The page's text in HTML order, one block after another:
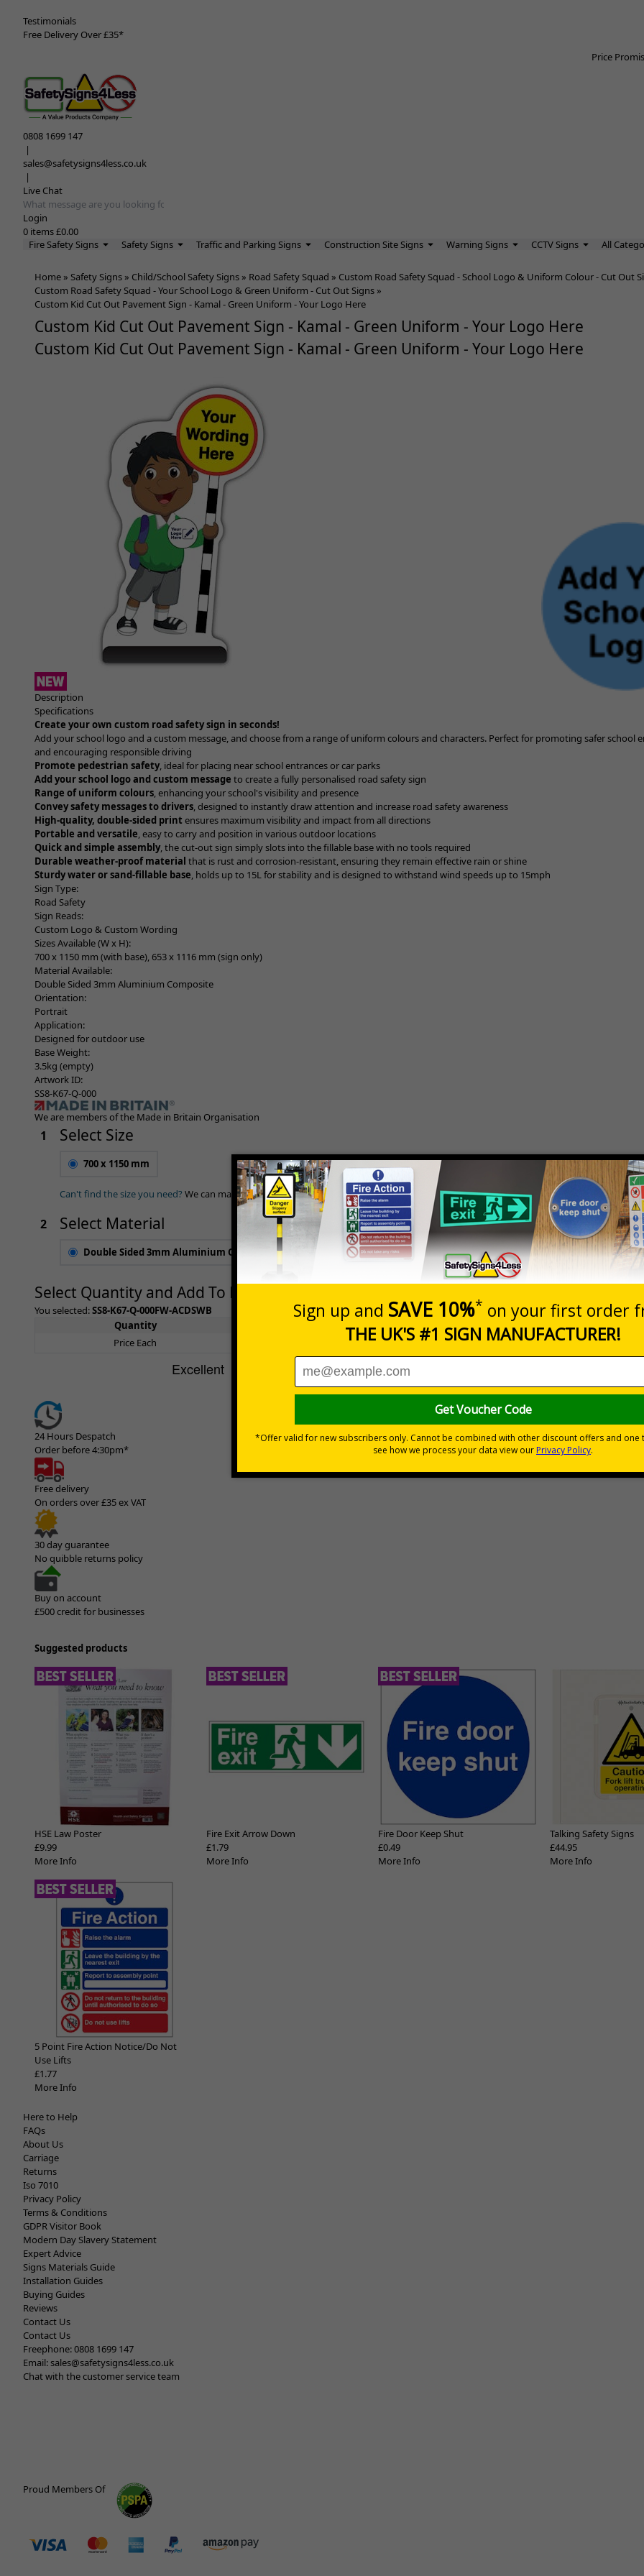
Testimonials
Free Delivery Over £35*
Price
0808 1699 147
|
sales@safetysigns4less.co.uk
|
Live Chat
Search input box
Login
0 items£0.00
Fire Safety Signs
Safety Signs Traffic and Parking Signs Construction Site Signs Warning Signs CCTV Signs All
Home » Safety Signs » Child/School Safety Signs » Road Safety Squad » Custom Road Safety Squad - School Logo & Uniform Colour - Cut Out
Custom Road Safety Squad - Your School Logo & Green Uniform - Cut Out Signs »
Custom Kid Cut Out Pavement Sign - Kamal - Green Uniform - Your Logo Here
Custom Kid Cut Out Pavement Sign - Kamal - Green Uniform - Your Logo Here
Custom Kid Cut Out Pavement Sign - Kamal - Green Uniform - Your Logo Here
Item
1
of
1
Description
Specifications
Create your own custom road safety sign in seconds!
Add your school logo and a custom message, and choose from a range of uniform colours and characters. Perfect for promoting safer school
and encouraging responsible driving
Promote pedestrian safety, ideal for placing near school entrances or car parks
Add your school logo and custom message to create a fully personalised road safety sign
Range of uniform colours, enhancing your school's visibility and presence
Convey safety messages to drivers, designed to instantly draw attention and increase road safety awareness
High-quality, double-sided print ensures maximum visibility and impact from all directions
Portable and versatile, easy to carry and position in various outdoor locations
Quick and simple assembly, the cut-out sign simply slots into the fillable base with no tools required
Durable weather-proof material that is rust and corrosion-resistant, ensuring they remain effective rain or shine
Sturdy water or sand-fillable base, holds up to 15L for stability and is designed to withstand wind speeds up to 15mph
Sign Type:
Road Safety
Sign Reads:
Custom Logo & Custom Wording
Sizes Available (W x H):
700 x 1150 mm (with base), 653 x 1116 mm (sign only)
Material Available:
Double Sided 3mm Aluminium Composite
Orientation:
Portrait
Application:
Designed for outdoor use
Base Weight:
3.5kg (empty)
Artwork ID:
SS8-K67-Q-000
We are members of the Made in Britain Organisation
1 Select Size
700 x 1150 mm
Can't find the size you need? We can make any size required - simplycontact usto discuss your requirements.
2 Select Material
Double Sided 3mm Aluminium Composite
Select Quantity and Add To Basket
You selected:SS8-K67-Q-000FW-ACDSWB
Prices
Quantity
Price Each
Quantity
24 Hours Despatch
Order before 4:30pm*
Free delivery
On orders over £35 ex VAT
30 day guarantee
No quibble returns policy
Buy on account
£500 credit for businesses
Suggested products
HSE Law Poster
£9.99
More Info
Fire Exit Arrow Down
£1.79
More Info
Fire Door Keep Shut
£0.49
More Info
Talking Safety Signs
£44.95
More Info
5 Point Fire Action Notice/Do Not
Use Lifts
£1.77
More Info
Here to Help
FAQs
About Us
Carriage
Returns
Iso 7010
Privacy Policy
Terms & Conditions
GDPR Visitor Book
Modern Day Slavery Statement
Expert Advice
Signs Materials Guide
Installation Guides
Buying Guides
Reviews
Contact Us
Contact Us
Freephone:0808 1699 147
Email:sales@safetysigns4less.co.uk
Chat with the customer service team
Proud Members Of